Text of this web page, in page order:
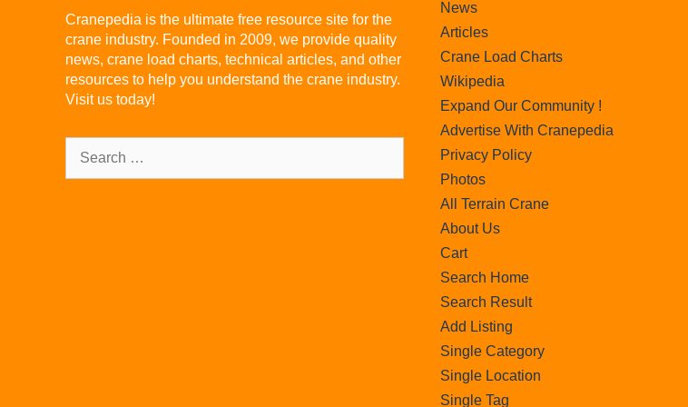
Cranepedia is the ultimate free resource site for the
crane industry. Founded in 2009, we provide quality
news, crane load charts, technical articles, and other
resources to help you understand the crane industry.
Visit us today!
News
Articles
Crane Load Charts
Wikipedia
Expand Our Community !
Advertise With Cranepedia
Privacy Policy
Photos
All Terrain Crane
About Us
Cart
Search Home
Search Result
Add Listing
Single Category
Single Location
Single Tag